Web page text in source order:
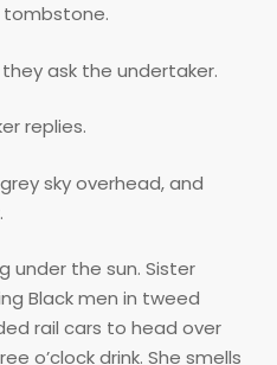
they ask the undertaker.
replies.
sky overhead, and
under the sun. Sister
Black men in tweed
rail cars to head over
o’clock drink. She smells